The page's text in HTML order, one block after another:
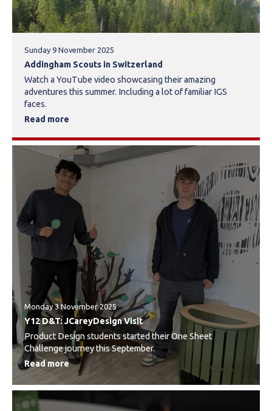
Sunday 9 November 2025
Addingham Scouts in Switzerland
Watch a YouTube video showcasing their amazing
adventures this summer. Including a lot of familiar IGS
faces.
Read more
Monday 3 November 2025
Y12 D&T: JCareyDesign Visit
Product Design students started their One Sheet
Challenge journey this September.
Read more